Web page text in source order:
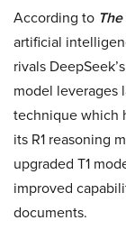
According to
artificial
rivals
model leverages
technique which
its R1 reasoning
upgraded T1
improved
documents.